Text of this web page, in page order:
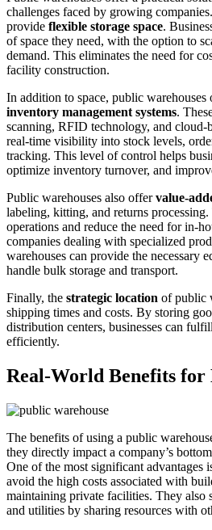
challenges faced by growing
provide flexible storage space.
of space they need, with the option to
demand. This eliminates the need for
facility construction.
In addition to space, public warehouses
inventory management systems.
scanning, RFID technology, and cloud-
real-time visibility into stock levels,
tracking. This level of control helps
optimize inventory turnover, and
Public warehouses also offervalue-
labeling, kitting, and returns processing.
operations and reduce the need for in-
companies dealing with specialized
warehouses can provide the necessary
handle bulk storage and transport.
Finally, the strategic location of public
shipping times and costs. By storing
distribution centers, businesses can
efficiently.
Real-World Benefits for
The benefits of using a public
they directly impact a company’s
One of the most significant advantages
avoid the high costs associated with
maintaining private facilities. They also
and utilities by sharing resources with